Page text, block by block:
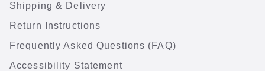
Shipping & Delivery
Return Instructions
Frequently Asked Questions (FAQ)
Accessibility Statement